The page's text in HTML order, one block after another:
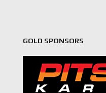
GOLD SPONSORS